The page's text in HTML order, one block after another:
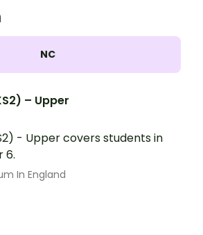
NC
– Upper
- Upper covers students in
6.
In England